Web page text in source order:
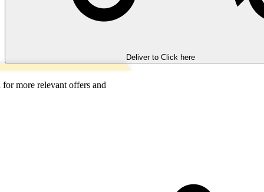
Deliver to Click here
more relevant offers and